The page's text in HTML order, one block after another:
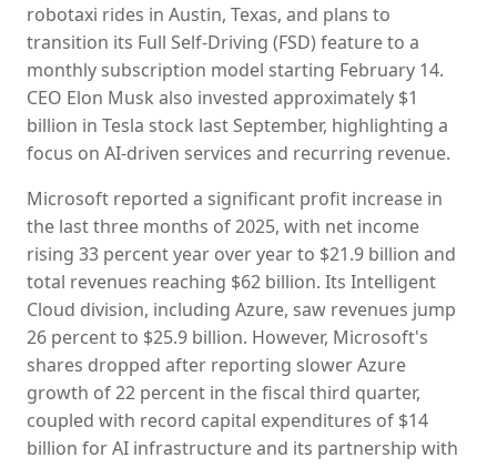
robotaxi rides in Austin, Texas, and plans to
transition its Full Self-Driving (FSD) feature to a
monthly subscription model starting February 14.
CEO Elon Musk also invested approximately $1
billion in Tesla stock last September, highlighting a
focus on AI-driven services and recurring revenue.
Microsoft reported a significant profit increase in
the last three months of 2025, with net income
rising 33 percent year over year to $21.9 billion and
total revenues reaching $62 billion. Its Intelligent
Cloud division, including Azure, saw revenues jump
26 percent to $25.9 billion. However, Microsoft's
shares dropped after reporting slower Azure
growth of 22 percent in the fiscal third quarter,
coupled with record capital expenditures of $14
billion for AI infrastructure and its partnership with